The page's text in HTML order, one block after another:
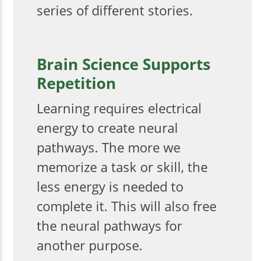
series of different stories.
Brain Science Supports
Repetition
Learning requires electrical
energy to create neural
pathways. The more we
memorize a task or skill, the
less energy is needed to
complete it. This will also free
the neural pathways for
another purpose.